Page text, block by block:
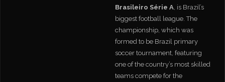
Brasileiro Série A, is Brazil’s
biggest football league. The
championship, which was
formed to be Brazil primary
soccer tournament, featuring
one of the country’s most skilled
teams compete for the